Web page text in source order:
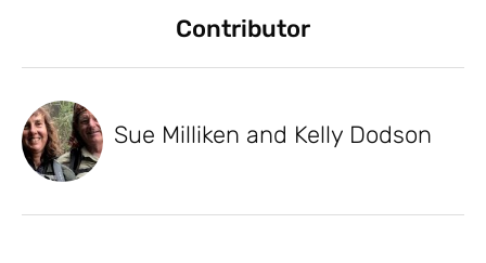
Contributor
Sue Milliken and Kelly Dodson